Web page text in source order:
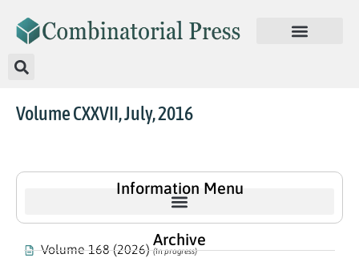
Volume CXXVII, July, 2016
Information Menu
Archive
Volume 168 (2026)(In progress)